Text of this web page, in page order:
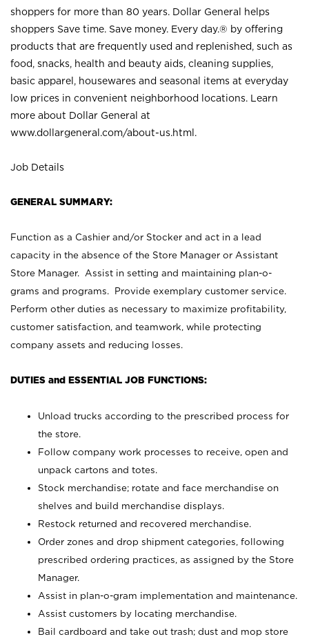
shoppers for more than 80 years. Dollar General helps
shoppers Save time. Save money. Every day.® by offering
products that are frequently used and replenished, such as
food, snacks, health and beauty aids, cleaning supplies,
basic apparel, housewares and seasonal items at everyday
low prices in convenient neighborhood locations. Learn
more about Dollar General at
www.dollargeneral.com/about-us.html .
Job Details
GENERAL SUMMARY:
Function as a Cashier and/or Stocker and act in a lead
capacity in the absence of the Store Manager or Assistant
Store Manager. Assist in setting and maintaining plan-o-
grams and programs. Provide exemplary customer service.
Perform other duties as necessary to maximize profitability,
customer satisfaction, and teamwork, while protecting
company assets and reducing losses.
DUTIES and ESSENTIAL JOB FUNCTIONS:
Unload trucks according to the prescribed process for
the store.
Follow company work processes to receive, open and
unpack cartons and totes.
Stock merchandise; rotate and face merchandise on
shelves and build merchandise displays.
Restock returned and recovered merchandise.
Order zones and drop shipment categories, following
prescribed ordering practices, as assigned by the Store
Manager.
Assist in plan-o-gram implementation and maintenance.
Assist customers by locating merchandise.
Bail cardboard and take out trash; dust and mop store